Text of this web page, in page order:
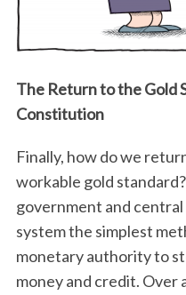
The Return to the Gold
Constitution
Finally, how do we
workable gold
government and
system the simplest
monetary authority to
money and credit. Over